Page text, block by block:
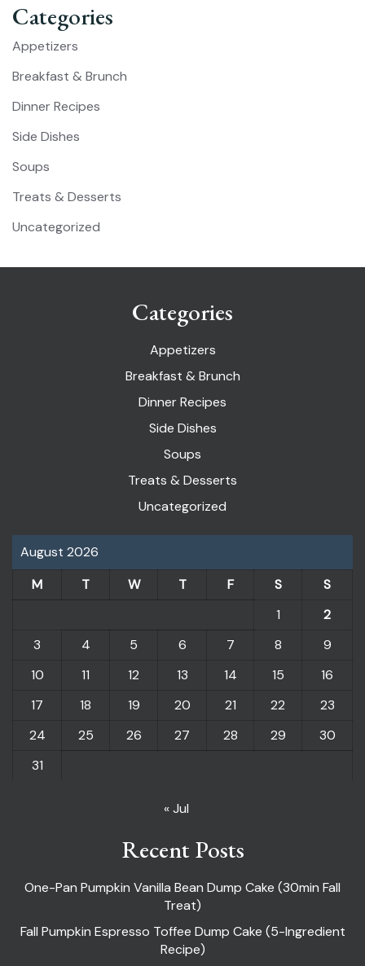
Categories
Appetizers
Breakfast & Brunch
Dinner Recipes
Side Dishes
Soups
Treats & Desserts
Uncategorized
Categories
Appetizers
Breakfast & Brunch
Dinner Recipes
Side Dishes
Soups
Treats & Desserts
Uncategorized
August 2026
M
T W T F S
S
1
2
3
4 5 6 7 8
9
10
11 12 13 14 15
16
17
18 19 20 21 22
23
24
25 26 27 28 29
30
31
« Jul
Recent Posts
One-Pan Pumpkin Vanilla Bean Dump Cake (30min Fall
Treat)
Fall Pumpkin Espresso Toffee Dump Cake (5-Ingredient
Recipe)